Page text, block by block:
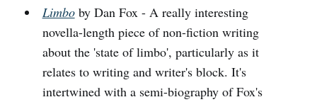
Limboby Dan Fox - A really interesting
novella-length piece of non-fiction writing
about the 'state of limbo', particularly as it
relates to writing and writer's block. It's
intertwined with a semi-biography of Fox's